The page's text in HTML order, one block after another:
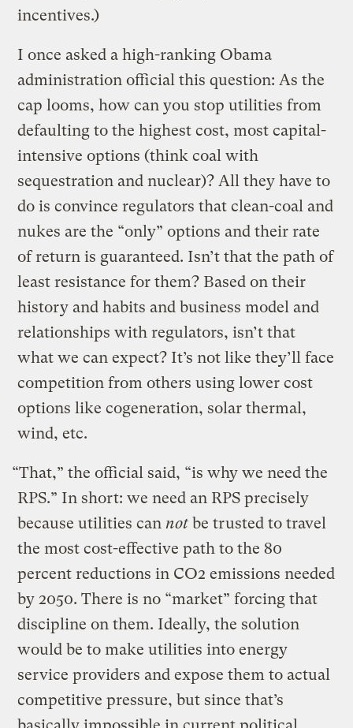
incentives.)
I once asked a high-ranking Obama
administration official this question: As the
cap looms, how can you stop utilities from
defaulting to the highest cost, most capital-
intensive options (think coal with
sequestration and nuclear)? All they have to
do is convince regulators that clean-coal and
nukes are the “only” options and their rate
of return is guaranteed. Isn’t that the path of
least resistance for them? Based on their
history and habits and business model and
relationships with regulators, isn’t that
what we can expect? It’s not like they’ll face
competition from others using lower cost
options like cogeneration, solar thermal,
wind, etc.
“That,” the official said, “is why we need the
RPS.” In short: we need an RPS precisely
because utilities can not be trusted to travel
the most cost-effective path to the 80
percent reductions in CO2 emissions needed
by 2050. There is no “market” forcing that
discipline on them. Ideally, the solution
would be to make utilities into energy
service providers and expose them to actual
competitive pressure, but since that’s